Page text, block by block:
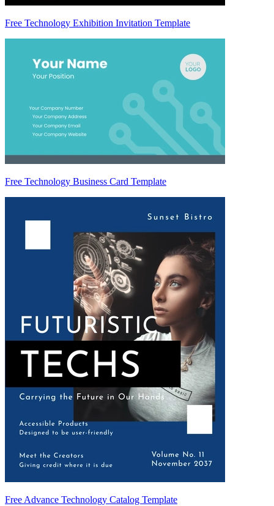
Free Technology Exhibition Invitation Template
Free Technology Business Card Template
Free Advance Technology Catalog Template